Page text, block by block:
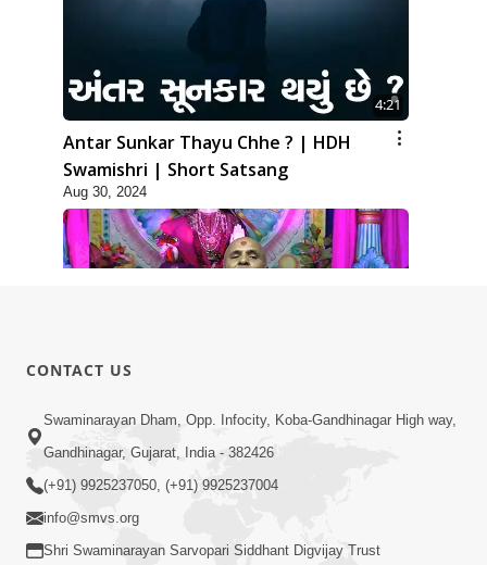
4:21
Antar Sunkar Thayu Chhe ? | HDH
Swamishri | Short Satsang
Aug 30, 2024
Bija Na Dosho Jova Chhodi, Nij Darshan
Karta Shikhiye
CONTACT US
Swaminarayan Dham, Opp. Infocity, Koba-Gandhinagar High way,
Gandhinagar, Gujarat, India - 382426
(+91) 9925237050, (+91) 9925237004
info@smvs.org
Shri Swaminarayan Sarvopari Siddhant Digvijay Trust